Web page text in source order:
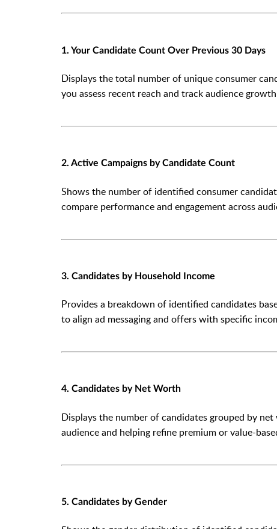
1. Your Candidate Count Over Previous 30 Days
Displays the total number of unique consumer
you assess recent reach and track audience
2. Active Campaigns by Candidate Count
Shows the number of identified consumer
compare performance and engagement across
3. Candidates by Household Income
Provides a breakdown of identified candidates
to align ad messaging and offers with specific
4. Candidates by Net Worth
Displays the number of candidates grouped by
audience and helping refine premium or value-
5. Candidates by Gender